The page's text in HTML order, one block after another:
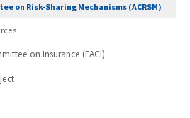
on Risk-Sharing Mechanisms (ACRSM)
on Insurance (FACI)